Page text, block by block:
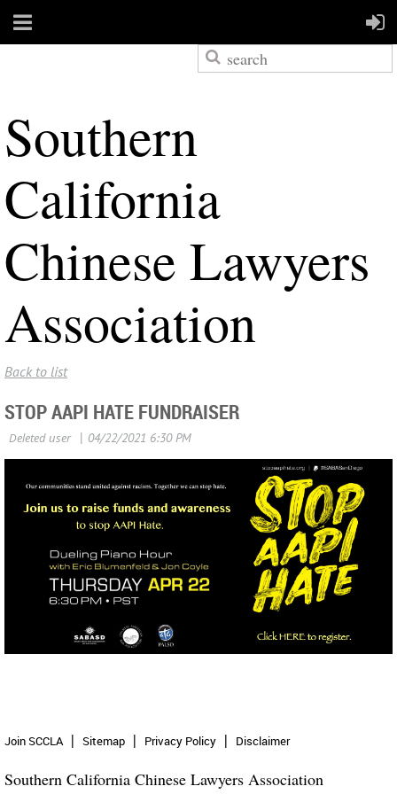
Southern
California
Chinese Lawyers
Association
Back to list
STOP AAPI HATE FUNDRAISER
Join SCCLA Sitemap Privacy Policy Disclaimer
Southern California Chinese Lawyers Association